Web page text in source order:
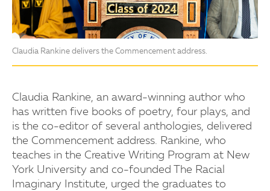
Claudia Rankine delivers the Commencement address.
Claudia Rankine, an award-winning author who
has written five books of poetry, four plays, and
is the co-editor of several anthologies, delivered
the Commencement address. Rankine, who
teaches in the Creative Writing Program at New
York University and co-founded The Racial
Imaginary Institute, urged the graduates to